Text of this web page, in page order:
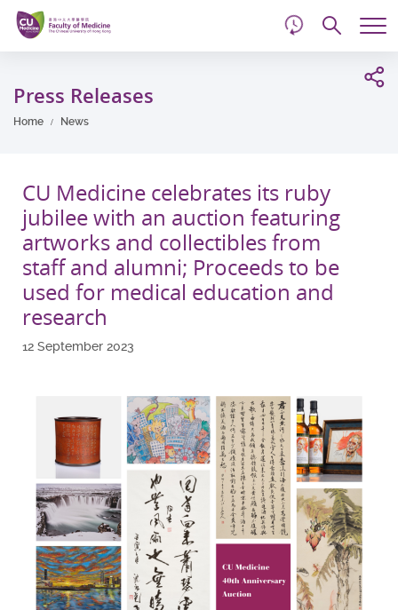
Skip
main
content
Press Releases
Home News
CU Medicine celebrates its ruby
jubilee with an auction featuring
artworks and collectibles from
staff and alumni; Proceeds to be
used for medical education and
research
12 September 2023